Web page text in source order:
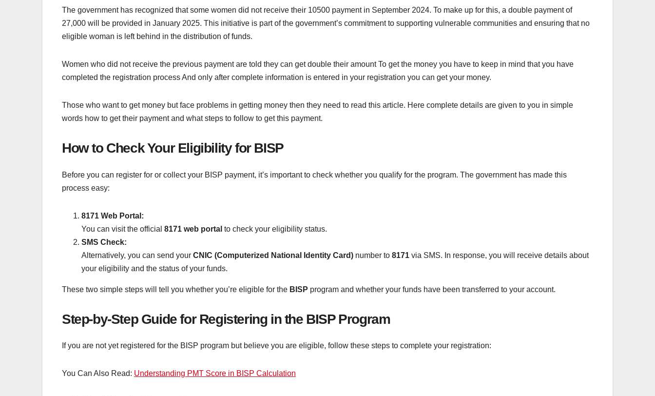
The government has recognized that some women did not receive their 10500 payment in September 2024. To make up for this, a double payment of
27,000 will be provided in January 2025. This initiative is part of the government’s commitment to supporting vulnerable communities and ensuring that no
eligible woman is left behind in the distribution of funds.
Women who did not receive the previous payment are told they can get double their amount To get the money you have to keep in mind that you have
completed the registration process And only after complete information is entered in your registration you can get your money.
Those who want to get money but face problems in getting money then they need to read this article. Here complete details are given to you in simple
words how to get their payment and what steps to follow to get this payment.
How to Check Your Eligibility for BISP
Before you can register for or collect your BISP payment, it’s important to check whether you qualify for the program. The government has made this
process easy:
8171 Web Portal:
You can visit the official 8171 web portal to check your eligibility status.
SMS Check:
Alternatively, you can send your CNIC (Computerized National Identity Card) number to 8171 via SMS. In response, you will receive details about
your eligibility and the status of your funds.
These two simple steps will tell you whether you’re eligible for the BISP program and whether your funds have been transferred to your account.
Step-by-Step Guide for Registering in the BISP Program
If you are not yet registered for the BISP program but believe you are eligible, follow these steps to complete your registration:
You Can Also Read: Understanding PMT Score in BISP Calculation